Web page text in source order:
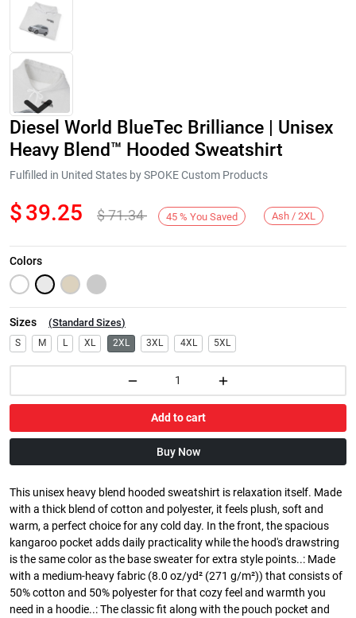
Next
Diesel World BlueTec Brilliance | Unisex
Heavy Blend™ Hooded Sweatshirt
Fulfilled in United States by SPOKE Custom Products
$39.25 $71.34 45 % You Saved Ash / 2XL
Colors
Sizes (Standard Sizes)
S M L XL 2XL 3XL 4XL 5XL
Add to cart
Buy Now
This unisex heavy blend hooded sweatshirt is relaxation itself. Made
with a thick blend of cotton and polyester, it feels plush, soft and
warm, a perfect choice for any cold day. In the front, the spacious
kangaroo pocket adds daily practicality while the hood's drawstring
is the same color as the base sweater for extra style points..: Made
with a medium-heavy fabric (8.0 oz/yd² (271 g/m²)) that consists of
50% cotton and 50% polyester for that cozy feel and warmth you
need in a hoodie..: The classic fit along with the pouch pocket and